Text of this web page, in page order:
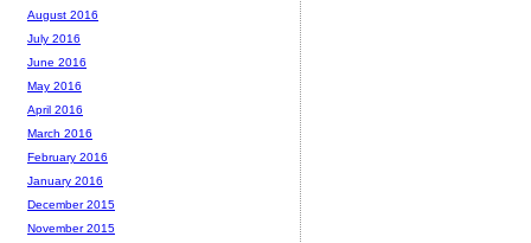
August 2016
July 2016
June 2016
May 2016
April 2016
March 2016
February 2016
January 2016
December 2015
November 2015